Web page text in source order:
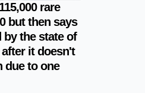
rare
but then says
by the state of
it doesn't
due to one